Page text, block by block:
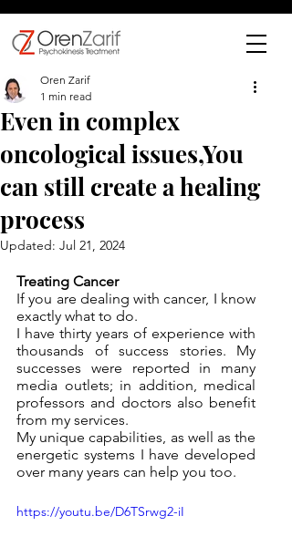
Even in complex
oncological issues,You
can still create a healing
process
Oren Zarif
1 min read
Updated: Jul 21, 2024
Treating Cancer
If you are dealing with cancer, I know
exactly what to do.
I have thirty years of experience with
thousands of success stories. My
successes were reported in many
media outlets; in addition, medical
professors and doctors also benefit
from my services.
My unique capabilities, as well as the
energetic systems I have developed
over many years can help you too.
https://youtu.be/D6TSrwg2-iI